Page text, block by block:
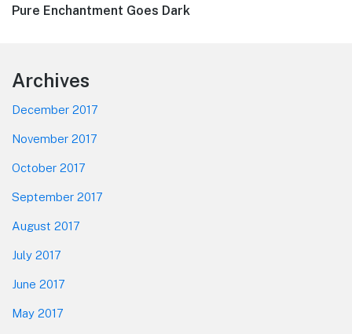
Next
Pure Enchantment Goes Dark
Footer
Archives
December 2017
November 2017
October 2017
September 2017
August 2017
July 2017
June 2017
May 2017